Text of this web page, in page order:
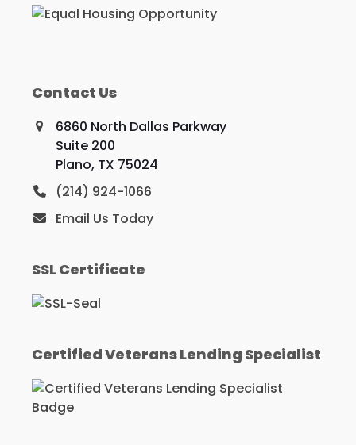
Contact Us
6860 North Dallas Parkway
Suite 200
Plano, TX 75024
(214) 924-1066
Email Us Today
SSL Certificate
Certified Veterans Lending Specialist